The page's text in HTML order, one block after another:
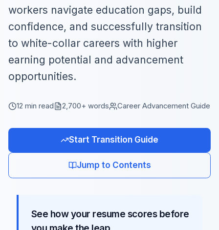
workers navigate education gaps, build
confidence, and successfully transition
to white-collar careers with higher
earning potential and advancement
opportunities.
12 min read 2,700+ words Career Advancement Guide
Start Transition Guide
Jump to Contents
See how your resume scores before